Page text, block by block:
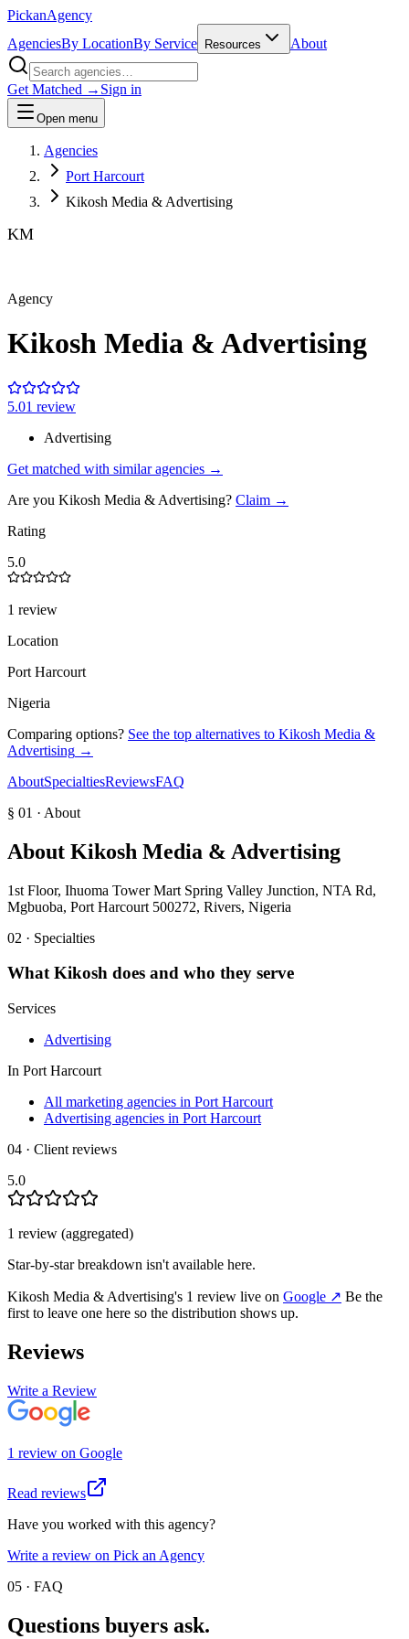
PickanAgency
AgenciesBy LocationBy Service Resources About
Get Matched → Sign in
Open menu
Agencies
Port Harcourt
Kikosh Media & Advertising
KM
Agency
Kikosh Media & Advertising
5.01 review
Advertising
Get matched with similar agencies →
Are you Kikosh Media & Advertising? Claim →
Rating
5.0
1 review
Location
Port Harcourt
Nigeria
Comparing options? See the top alternatives to Kikosh Media &
Advertising →
AboutSpecialtiesReviewsFAQ
§ 01 · About
About Kikosh Media & Advertising
1st Floor, Ihuoma Tower Mart Spring Valley Junction, NTA Rd,
Mgbuoba, Port Harcourt 500272, Rivers, Nigeria
02 · Specialties
WhatKikosh does and who they serve
Services
Advertising
In Port Harcourt
All marketing agencies in Port Harcourt
Advertising agencies in Port Harcourt
04 · Client reviews
5.0
1 review (aggregated)
Star-by-star breakdown isn't available here.
Kikosh Media & Advertising's 1 review live on Google ↗ Be the
first to leave one here so the distribution shows up.
Reviews
Write a Review
1 review on Google
Read reviews
Have you worked with this agency?
Write a review on Pick an Agency
05 · FAQ
Questions buyers ask.